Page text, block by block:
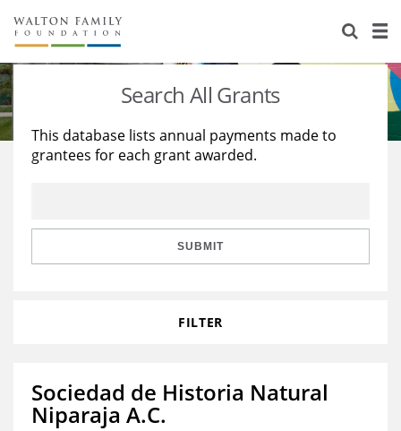
About Us
Staff
Reports & Financials
Stories
Education
Learning
Search All Grants
This database lists annual payments made to
grantees for each grant awarded.
SUBMIT
FILTER
Sociedad de Historia Natural
Niparaja A.C.